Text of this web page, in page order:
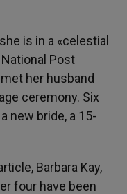
is in a «celestial
Post
her husband
ceremony. Six
new bride, a 15-
Barbara Kay,
four have been